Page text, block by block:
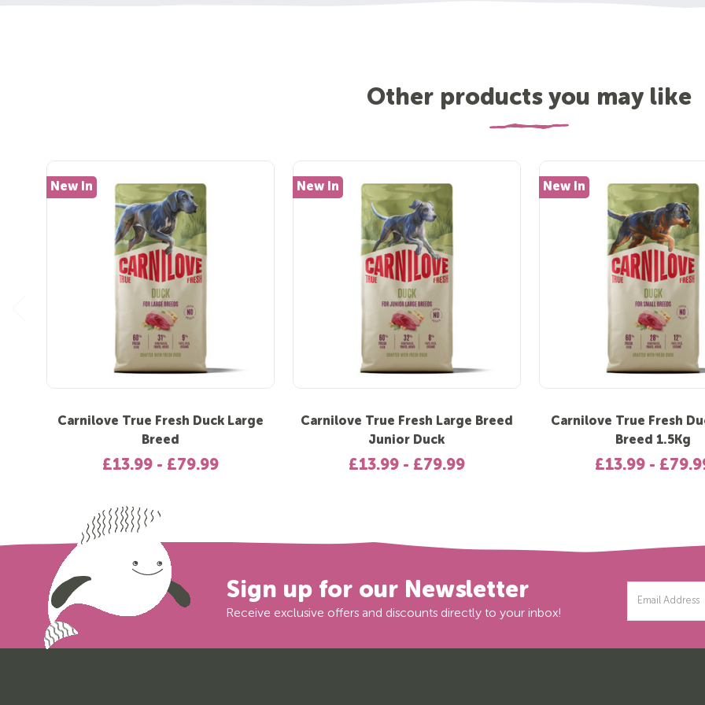
Other products you may like
New In
Carnilove True Fresh Duck Large
Breed
£13.99 - £79.99
New In
Carnilove True Fresh Large Breed
Junior Duck
£13.99 - £79.99
New In
Carnilove True Fresh
Breed 1.5Kg
£13.99 -
Sign up for our Newsletter
Receive exclusive offers and discounts directly to your inbox!
Address